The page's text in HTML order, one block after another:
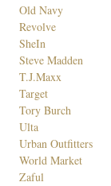
Old Navy
Revolve
SheIn
Steve Madden
T.J.Maxx
Target
Tory Burch
Ulta
Urban Outfitters
World Market
Zaful